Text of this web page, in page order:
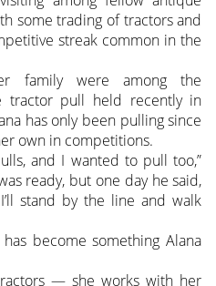
some trading of tractors and
streak common in the
family were among the
tractor pull held recently in
has only been pulling since
own in competitions.
and I wanted to pull too,”
ready, but one day he said,
stand by the line and walk
become something Alana
— she works with her